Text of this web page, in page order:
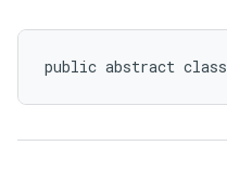
public abstract class